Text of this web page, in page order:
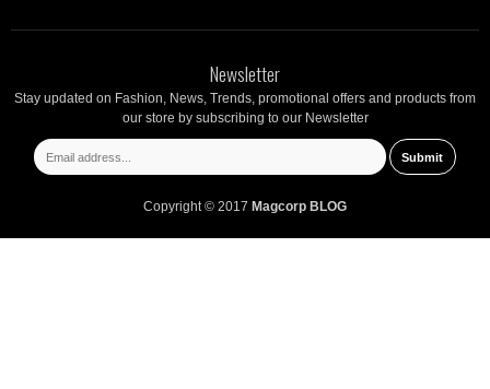
Newsletter
Stay updated on Fashion, News, Trends, promotional offers and products from
our store by subscribing to our Newsletter
Copyright © 2017 Magcorp BLOG